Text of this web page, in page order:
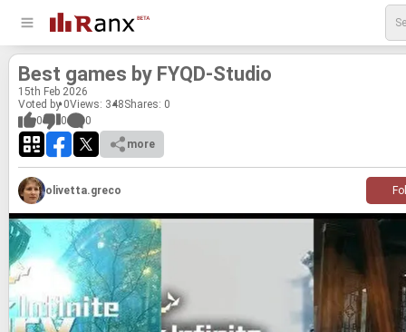
Best games by FYQD-​Stu­dio
15th Feb 2026
Voted by 0Views: 348Shares: 0
0
0
0
more
olivetta.greco